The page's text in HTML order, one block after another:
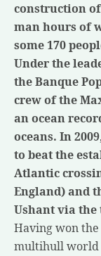
construction
man hours of
some 170
Under the
the Banque
crew of the
an ocean
oceans. In
to beat the
Atlantic
England) and
Ushant via the
Having won the
multihull world